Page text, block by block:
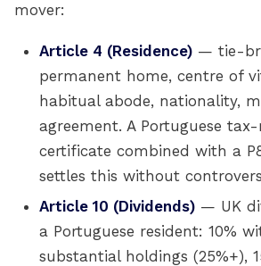
mover:
Article 4 (Residence) — tie-
permanent home, centre of
habitual abode, nationality,
agreement. A Portuguese
certificate combined with a
settles this without
Article 10 (Dividends) — UK
a Portuguese resident: 10%
substantial holdings (25%+),